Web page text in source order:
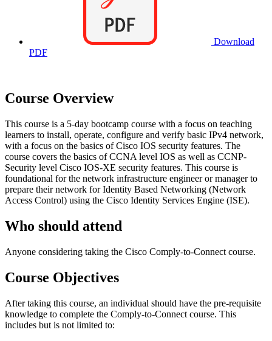
Download
PDF
Course Overview
This course is a 5-day bootcamp course with a focus on teaching
learners to install, operate, configure and verify basic IPv4 network,
with a focus on the basics of Cisco IOS security features. The
course covers the basics of CCNA level IOS as well as CCNP-
Security level Cisco IOS-XE security features. This course is
foundational for the network infrastructure engineer or manager to
prepare their network for Identity Based Networking (Network
Access Control) using the Cisco Identity Services Engine (ISE).
Who should attend
Anyone considering taking the Cisco Comply-to-Connect course.
Course Objectives
After taking this course, an individual should have the pre-requisite
knowledge to complete the Comply-to-Connect course. This
includes but is not limited to: